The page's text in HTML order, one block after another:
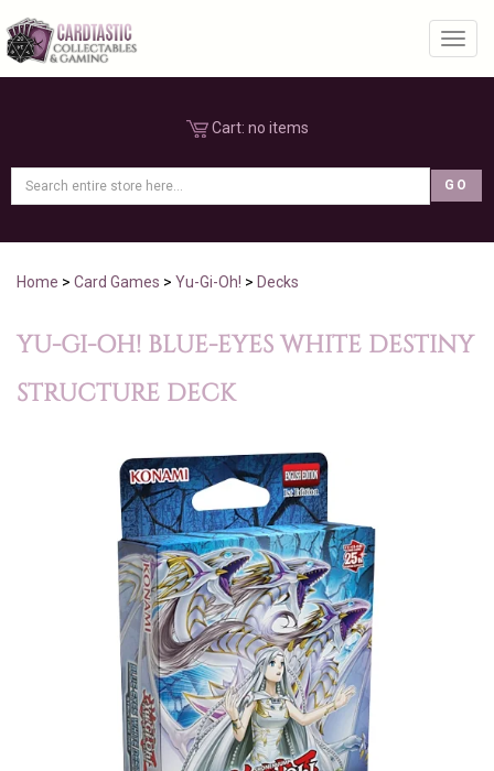
Cart: no items
Home > Card Games > Yu-Gi-Oh! > Decks
YU-GI-OH! BLUE-EYES WHITE DESTINY
STRUCTURE DECK